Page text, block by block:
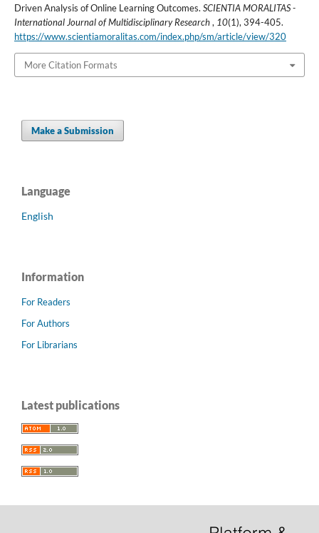
Driven Analysis of Online Learning Outcomes. SCIENTIA MORALITAS -
International Journal of Multidisciplinary Research, 10(1), 394-405.
https://www.scientiamoralitas.com/index.php/sm/article/view/320
More Citation Formats
Make a Submission
Language
English
Information
For Readers
For Authors
For Librarians
Latest publications